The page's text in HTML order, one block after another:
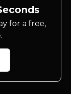
for a free,